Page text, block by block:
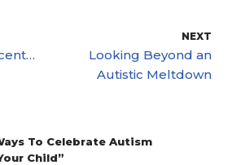
NEXT
Looking Beyond an
Autistic Meltdown
To Celebrate Autism
Child”